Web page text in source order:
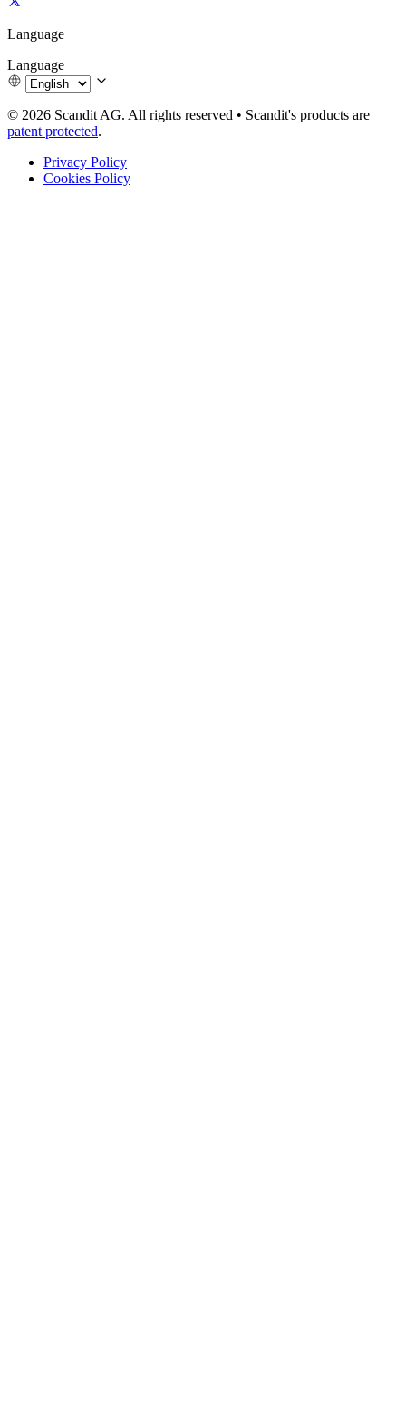
Language
Language
© 2026 Scandit AG. All rights reserved • Scandit's products are
patent protected.
Privacy Policy
Cookies Policy